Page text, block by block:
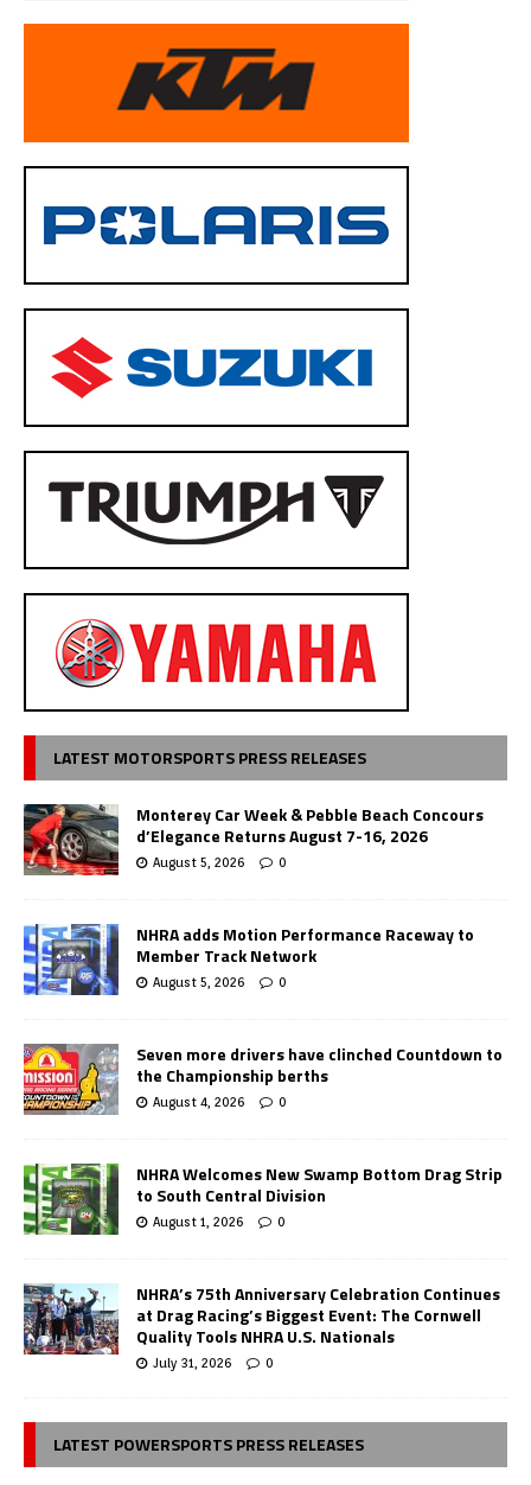
LATEST MOTORSPORTS PRESS RELEASES
Monterey Car Week & Pebble Beach Concours
d’Elegance Returns August 7-16, 2026
August 5, 2026 0
NHRA adds Motion Performance Raceway to
Member Track Network
August 5, 2026 0
Seven more drivers have clinched Countdown to
the Championship berths
August 4, 2026 0
NHRA Welcomes New Swamp Bottom Drag Strip
to South Central Division
August 1, 2026 0
NHRA’s 75th Anniversary Celebration Continues
at Drag Racing’s Biggest Event: The Cornwell
Quality Tools NHRA U.S. Nationals
July 31, 2026 0
LATEST POWERSPORTS PRESS RELEASES